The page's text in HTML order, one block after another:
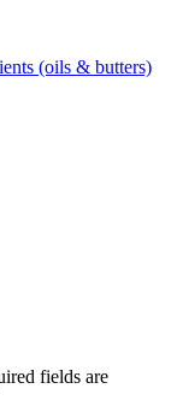
(oils & butters)
fields are